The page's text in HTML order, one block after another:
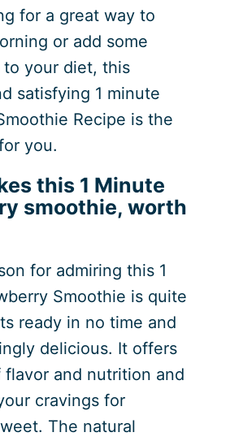
for a great way to
or add some
your diet, this
satisfying 1 minute
Recipe is the
you.
this 1 Minute
smoothie, worth
for admiring this 1
Smoothie is quite
ready in no time and
delicious. It offers
flavor and nutrition and
cravings for
The natural